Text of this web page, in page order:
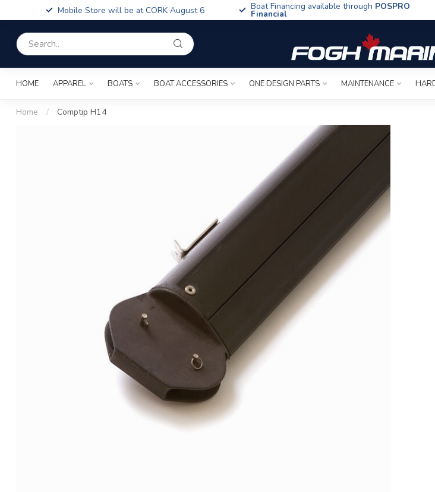
Mobile Store will be at CORK August 6 Boat Financing available through POSPRO
Financial
HOME APPAREL BOATS BOAT ACCESSORIES ONE DESIGN PARTS MAINTENANCE
Home / Comptip H14